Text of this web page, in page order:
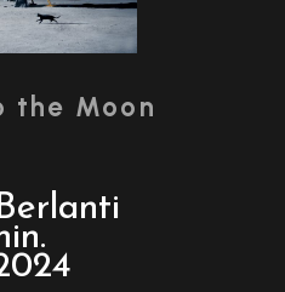
trailer
to
the
Moon
the Moon